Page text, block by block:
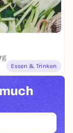
Essen & Trinken
TAB)